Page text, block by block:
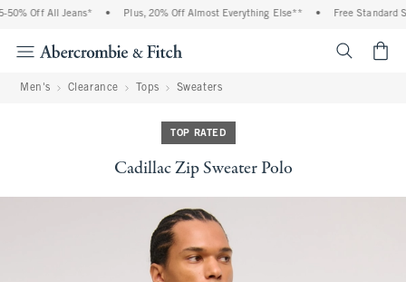
Off All Jeans* Plus, 20% Off Almost Everything Else** Free Standard
Men's Clearance Tops Sweaters
TOP RATED
Cadillac Zip Sweater Polo